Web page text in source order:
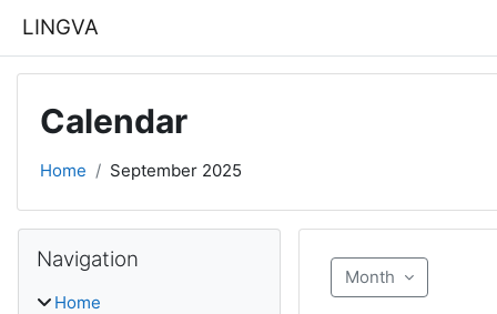
LINGVA
Calendar
Home September 2025
Month
Blocks
Navigation
Home